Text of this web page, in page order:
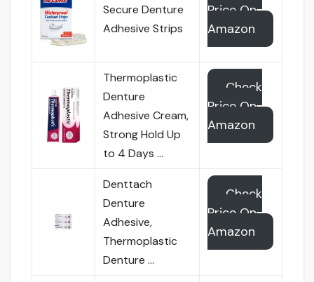
Secure Denture
Adhesive Strips
Price On
Amazon
Thermoplastic
Denture
Adhesive Cream,
Strong Hold Up
to 4 Days …
Check
Price On
Amazon
Denttach
Denture
Adhesive,
Thermoplastic
Denture …
Check
Price On
Amazon